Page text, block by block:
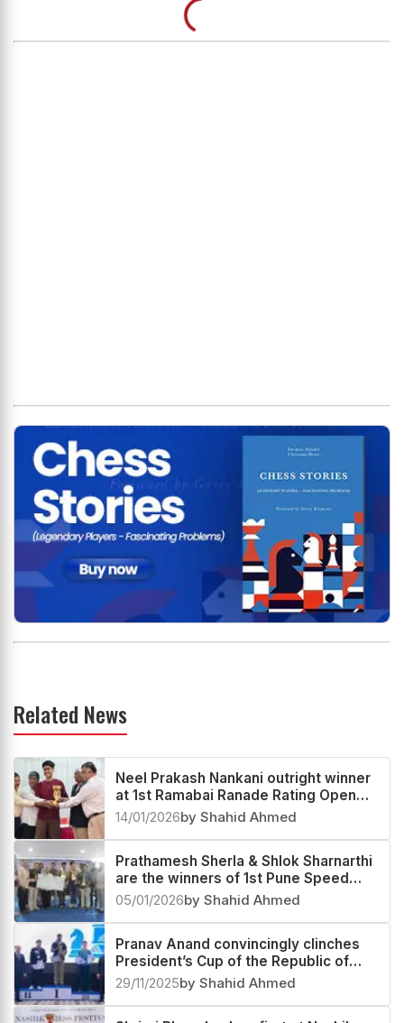
Related News
Neel Prakash Nankani outright winner
at 1st Ramabai Ranade Rating Open
2025
14/01/2026by Shahid Ahmed
Prathamesh Sherla & Shlok Sharnarthi
are the winners of 1st Pune Speed
Festival Rapid & Blitz Rating Open
05/01/2026by Shahid Ahmed
Pranav Anand convincingly clinches
President’s Cup of the Republic of
Tajikistan 2025
29/11/2025by Shahid Ahmed